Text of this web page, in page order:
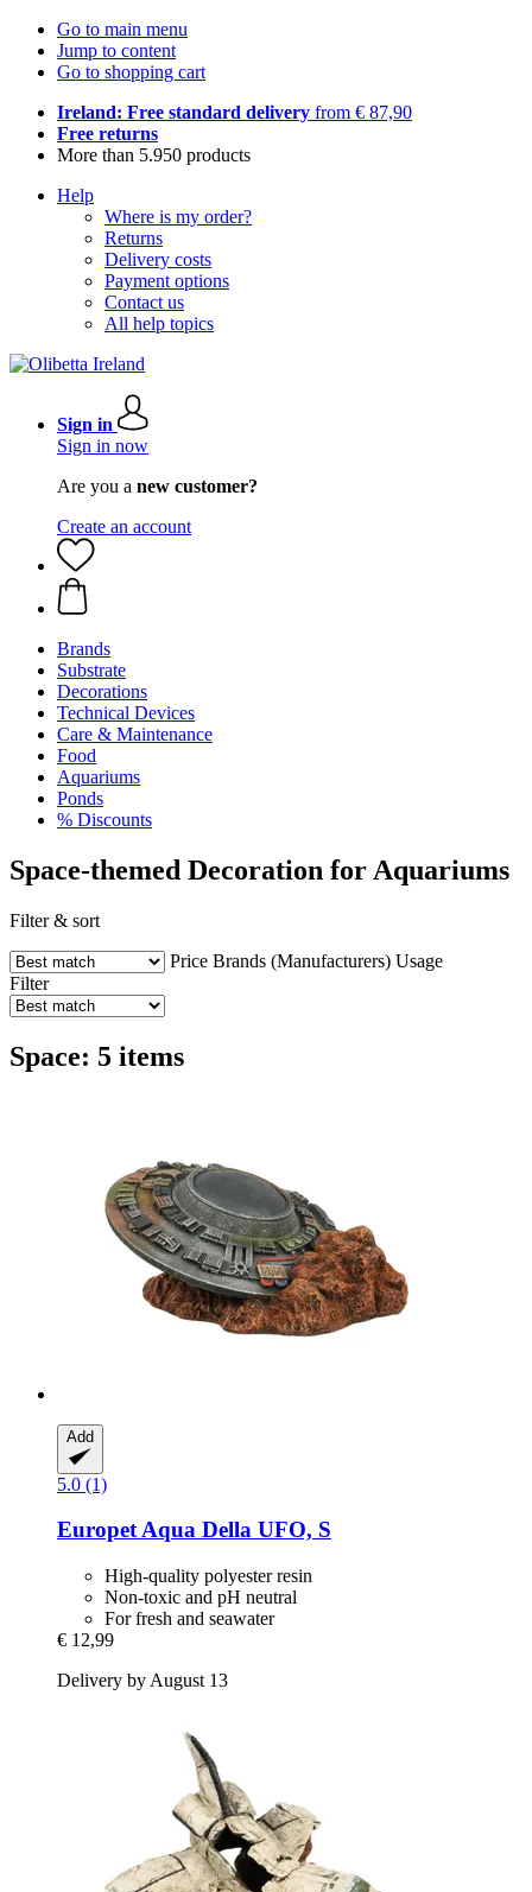
Go to main menu
Jump to content
Go to shopping cart
Ireland: Free standard delivery from € 87,90
Free returns
More than 5.950 products
Help
Where is my order?
Returns
Delivery costs
Payment options
Contact us
All help topics
Sign in
Sign in now
Are you a new customer?
Create an account
Brands
Substrate
Decorations
Technical Devices
Care & Maintenance
Food
Aquariums
Ponds
% Discounts
Space-themed Decoration for Aquariums
Filter & sort
Price Brands (Manufacturers) Usage
Filter
Space: 5 items
Add
5.0 (1)
EuropetAqua Della UFO, S
High-quality polyester resin
Non-toxic and pH neutral
For fresh and seawater
€ 12,99
Delivery by August 13